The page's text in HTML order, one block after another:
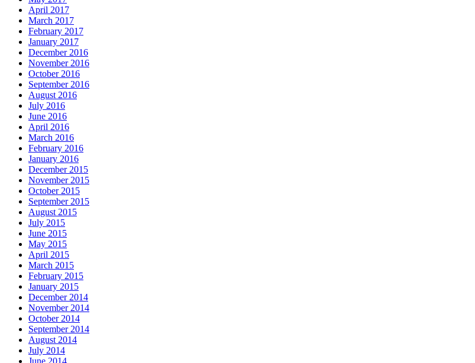
April 2017
March 2017
February 2017
January 2017
December 2016
November 2016
October 2016
September 2016
August 2016
July 2016
June 2016
April 2016
March 2016
February 2016
January 2016
December 2015
November 2015
October 2015
September 2015
August 2015
July 2015
June 2015
May 2015
April 2015
March 2015
February 2015
January 2015
December 2014
November 2014
October 2014
September 2014
August 2014
July 2014